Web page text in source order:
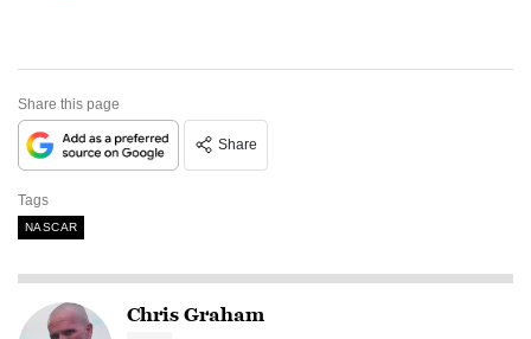
Share this page
Share
Tags
NASCAR
Chris Graham